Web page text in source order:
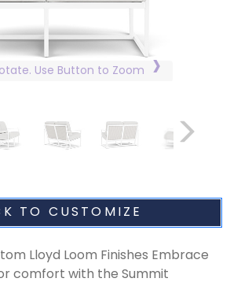
Use Button to Zoom
CLICK TO CUSTOMIZE
Lloyd Loom Finishes Embrace
comfort with the Summit